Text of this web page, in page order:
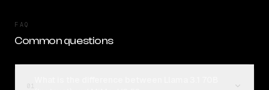
FAQ
Common questions